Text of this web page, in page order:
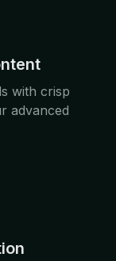
with crisp
advanced